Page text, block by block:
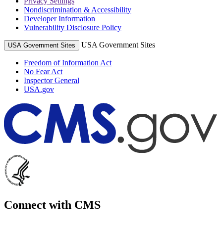
Nondiscrimination & Accessibility
Developer Information
Vulnerability Disclosure Policy
USA Government Sites USA Government Sites
Freedom of Information Act
No Fear Act
Inspector General
USA.gov
Connect with CMS